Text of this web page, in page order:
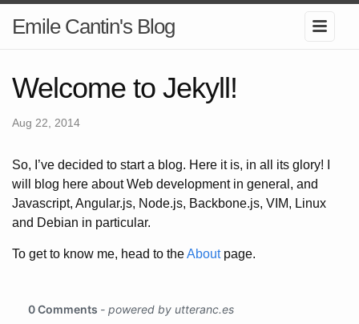
Emile Cantin's Blog
Welcome to Jekyll!
Aug 22, 2014
So, I’ve decided to start a blog. Here it is, in all its glory! I
will blog here about Web development in general, and
Javascript, Angular.js, Node.js, Backbone.js, VIM, Linux
and Debian in particular.
To get to know me, head to theAboutpage.